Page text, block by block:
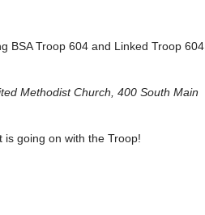
BSA Troop 604 and Linked Troop 604
Methodist Church, 400 South Main
is going on with the Troop!